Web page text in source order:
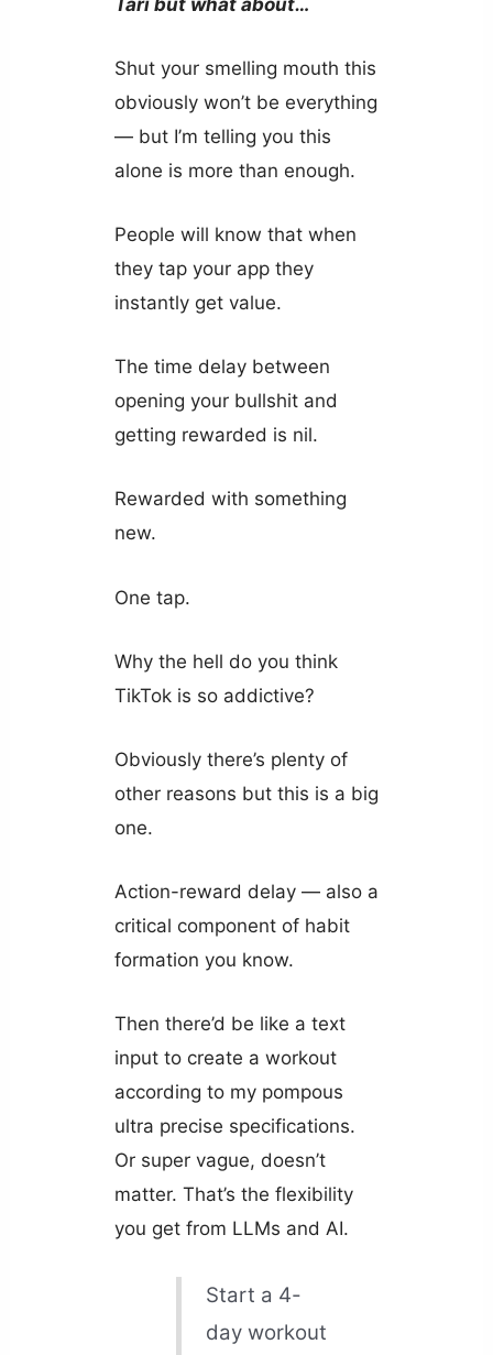
Shut your smelling mouth this
obviously won’t be everything
— but I’m telling you this
alone is more than enough.
People will know that when
they tap your app they
instantly get value.
The time delay between
opening your bullshit and
getting rewarded is nil.
Rewarded with something
new.
One tap.
Why the hell do you think
TikTok is so addictive?
Obviously there’s plenty of
other reasons but this is a big
one.
Action-reward delay — also a
critical component of habit
formation you know.
Then there’d be like a text
input to create a workout
according to my pompous
ultra precise specifications.
Or super vague, doesn’t
matter. That’s the flexibility
you get from LLMs and AI.
Start a 4-
day workout